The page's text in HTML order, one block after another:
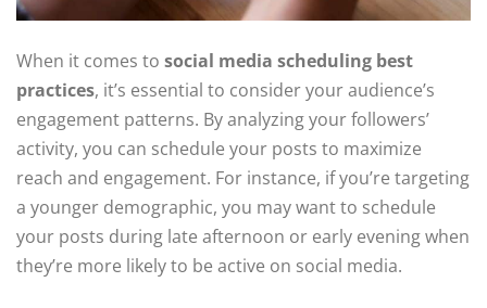
When it comes to social media scheduling best
practices, it’s essential to consider your audience’s
engagement patterns. By analyzing your followers’
activity, you can schedule your posts to maximize
reach and engagement. For instance, if you’re targeting
a younger demographic, you may want to schedule
your posts during late afternoon or early evening when
they’re more likely to be active on social media.